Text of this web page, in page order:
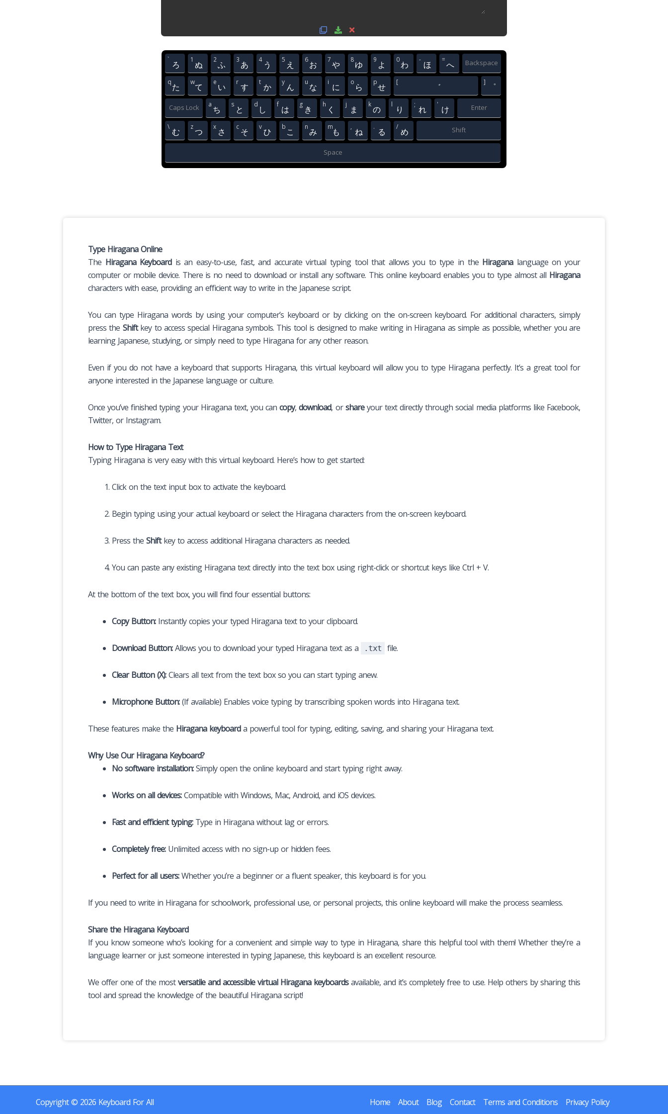
` ろ 1 ぬ 2ふ 3あ 4 う 5え 6お 7や 8ゆ 9よ 0わ - ほ =へ Backspace
qた wて eい r す t か y ん uな i に oら pせ [ ゛ ] ゜
Caps Lock aち sと dし f は gき hく j ま kの l り ; れ ' け Enter
\ む zつ xさ cそ vひ bこ nみ mも , ね . る / め Shift
Space
Type Hiragana Online
The Hiragana Keyboardis an easy-to-use, fast, and accurate virtual typing tool that allows you to type in the Hiraganalanguage on your
computer or mobile device. There is no need to download or install any software. This online keyboard enables you to type almost all Hiragana
characters with ease, providing an efficient way to write in the Japanese script.
You can type Hiragana words by using your computer’s keyboard or by clicking on the on-screen keyboard. For additional characters, simply
press the Shiftkey to access special Hiragana symbols. This tool is designed to make writing in Hiragana as simple as possible, whether you are
learning Japanese, studying, or simply need to type Hiragana for any other reason.
Even if you do not have a keyboard that supports Hiragana, this virtual keyboard will allow you to type Hiragana perfectly. It’s a great tool for
anyone interested in the Japanese language or culture.
Once you’ve finished typing your Hiragana text, you cancopy,download, orshareyour text directly through social media platforms like Facebook,
Twitter, or Instagram.
How to Type Hiragana Text
Typing Hiragana is very easy with this virtual keyboard. Here’s how to get started:
Click on the text input box to activate the keyboard.
Begin typing using your actual keyboard or select the Hiragana characters from the on-screen keyboard.
Press the Shiftkey to access additional Hiragana characters as needed.
You can paste any existing Hiragana text directly into the text box using right-click or shortcut keys like Ctrl + V.
At the bottom of the text box, you will find four essential buttons:
Copy Button:Instantly copies your typed Hiragana text to your clipboard.
Download Button:Allows you to download your typed Hiragana text as a .txt file.
Clear Button (X):Clears all text from the text box so you can start typing anew.
Microphone Button:(If available) Enables voice typing by transcribing spoken words into Hiragana text.
These features make the Hiragana keyboarda powerful tool for typing, editing, saving, and sharing your Hiragana text.
Why Use Our Hiragana Keyboard?
No software installation:Simply open the online keyboard and start typing right away.
Works on all devices:Compatible with Windows, Mac, Android, and iOS devices.
Fast and efficient typing:Type in Hiragana without lag or errors.
Completely free:Unlimited access with no sign-up or hidden fees.
Perfect for all users:Whether you’re a beginner or a fluent speaker, this keyboard is for you.
If you need to write in Hiragana for schoolwork, professional use, or personal projects, this online keyboard will make the process seamless.
Share the Hiragana Keyboard
If you know someone who’s looking for a convenient and simple way to type in Hiragana, share this helpful tool with them! Whether they’re a
language learner or just someone interested in typing Japanese, this keyboard is an excellent resource.
We offer one of the mostversatile and accessible virtual Hiragana keyboardsavailable, and it’s completely free to use. Help others by sharing this
tool and spread the knowledge of the beautiful Hiragana script!
Copyright © 2026 Keyboard For All Home About Blog Contact Terms and Conditions Privacy Policy